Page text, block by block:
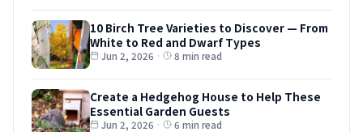
10 Birch Tree Varieties to Discover — From
White to Red and Dwarf Types
Jun 2, 2026 · 8 min read
Create a Hedgehog House to Help These
Essential Garden Guests
Jun 2, 2026 · 6 min read